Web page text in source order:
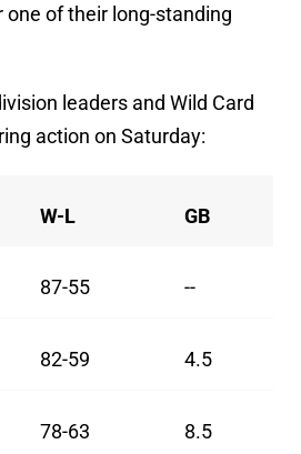
one of their long-standing
leaders and Wild Card
action on Saturday:
W-L GB
87-55 --
82-59 4.5
78-63 8.5